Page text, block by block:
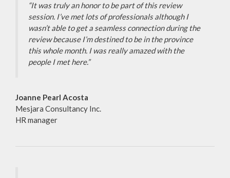
“It was truly an honor to be part of this review
session. I’ve met lots of professionals although I
wasn’t able to get a seamless connection during the
review because I’m destined to be in the province
this whole month. I was really amazed with the
people I met here.”
Joanne Pearl Acosta
Mesjara Consultancy Inc.
HR manager